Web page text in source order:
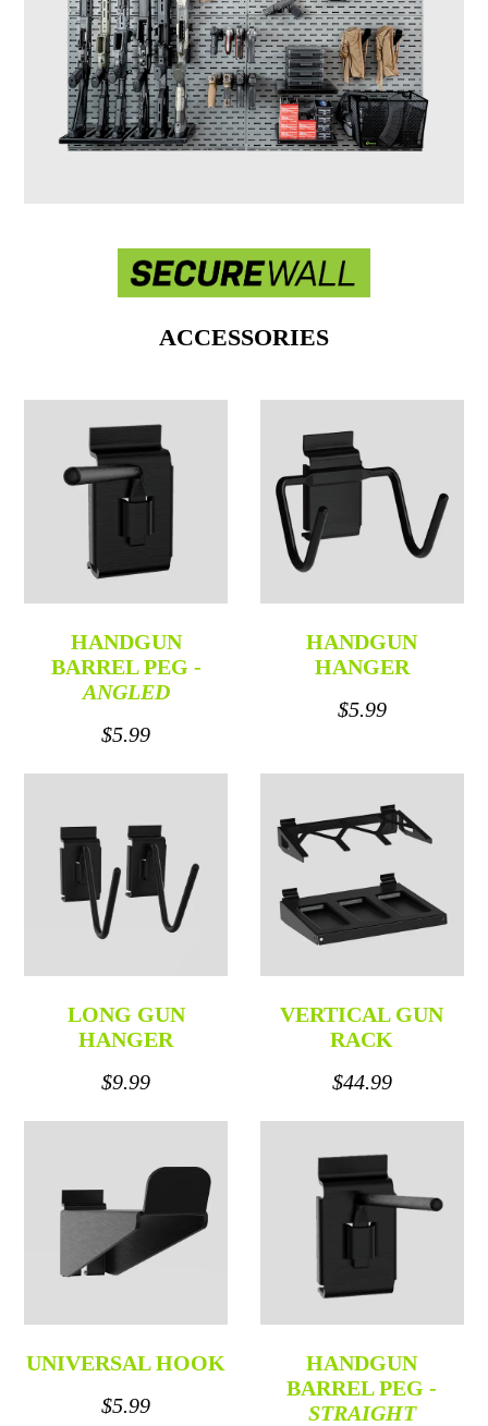
ACCESSORIES
HANDGUN
BARREL PEG -
ANGLED
$5.99
HANDGUN
HANGER
$5.99
LONG GUN
HANGER
$9.99
VERTICAL GUN
RACK
$44.99
UNIVERSAL HOOK
$5.99
HANDGUN
BARREL PEG -
STRAIGHT